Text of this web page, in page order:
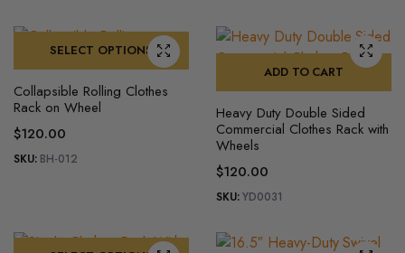
SELECT OPTIONS
product
has
multiple
variants.
may
Collapsible Rolling Clothes
Rack on Wheel
$120.00
SKU: BH-012
ADD TO CART
Heavy Duty Double Sided
Commercial Clothes Rack with
Wheels
$120.00
SKU:YD0031